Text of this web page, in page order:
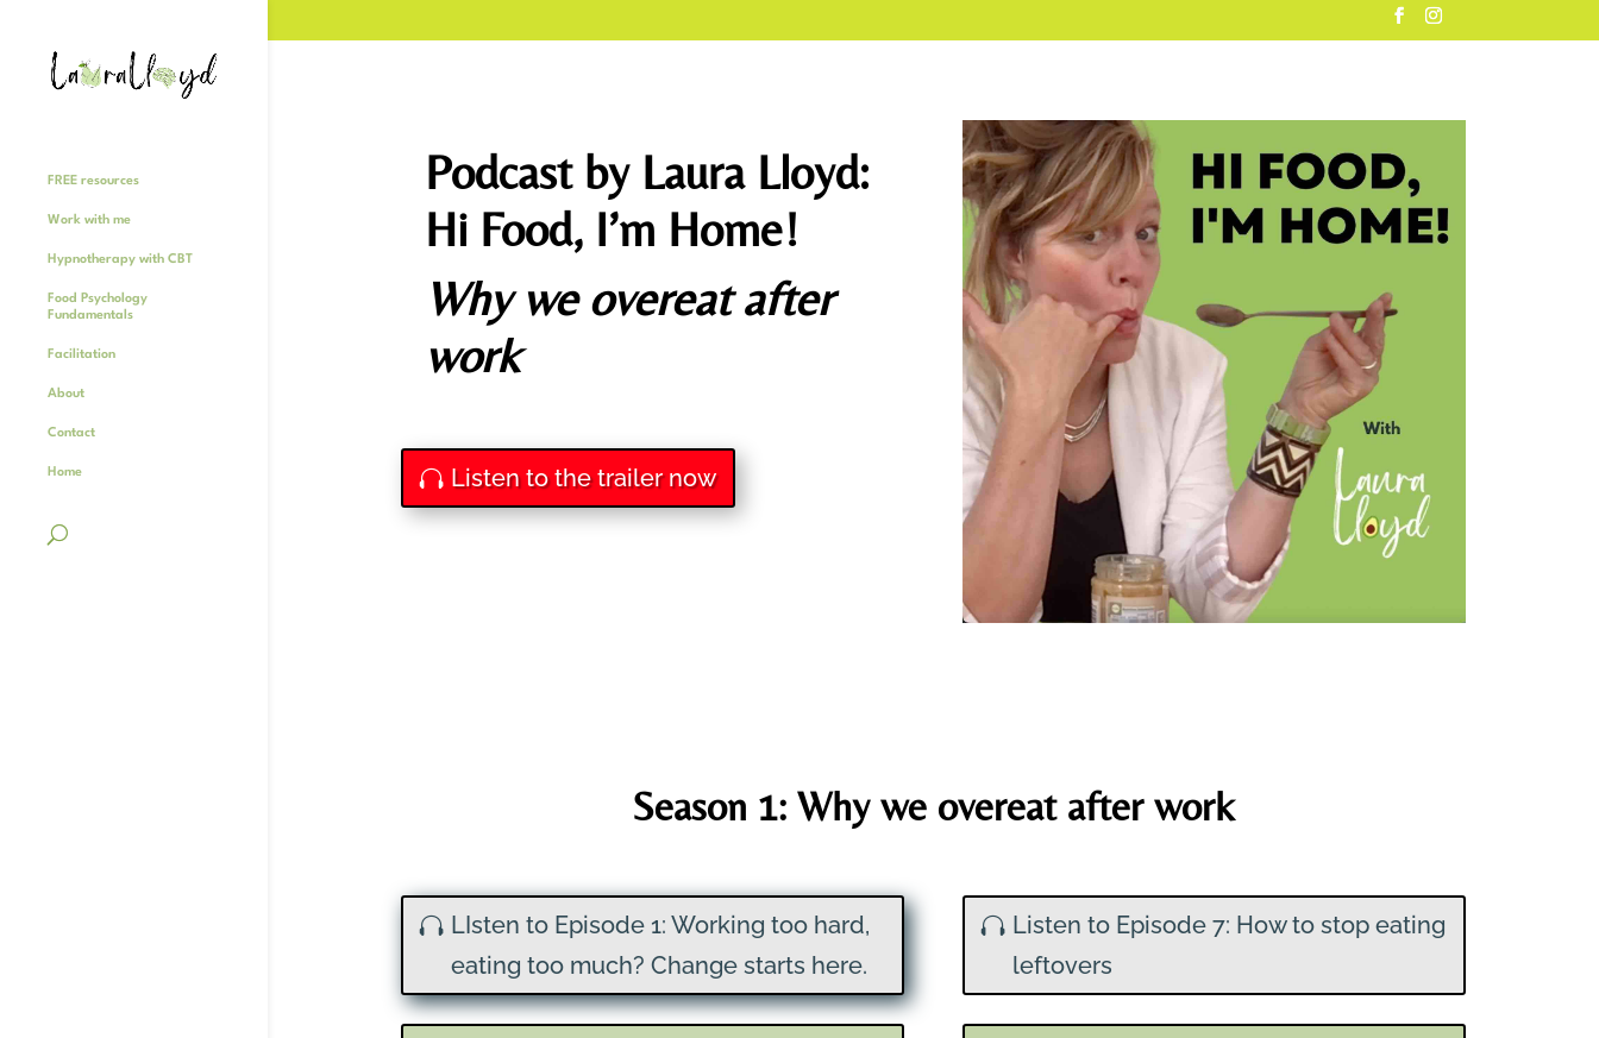
FREE resources
Work with me
Hypnotherapy with CBT
Food Psychology
Fundamentals
Facilitation
About
Contact
Home
Podcast by Laura Lloyd:
Hi Food, I’m Home!
Why we overeat after
work
Listen to the trailer now
Season 1: Why we overeat after work
LIsten to Episode 1: Working too hard,
eating too much? Change starts here.
Listen to Episode 7: How to stop eating
leftovers